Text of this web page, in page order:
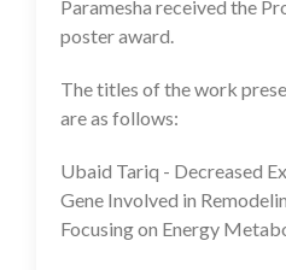
Paramesha received the
poster award.
The titles of the work
are as follows:
Ubaid Tariq - Decreased
Gene Involved in
Focusing on Energy